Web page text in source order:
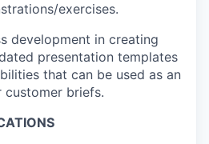
exercises.
development in creating
presentation templates
that can be used as an
customer briefs.